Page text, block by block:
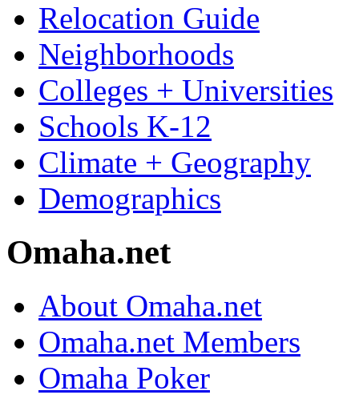
Relocation Guide
Neighborhoods
Colleges + Universities
Schools K-12
Climate + Geography
Demographics
Omaha.net
About Omaha.net
Omaha.net Members
Omaha Poker